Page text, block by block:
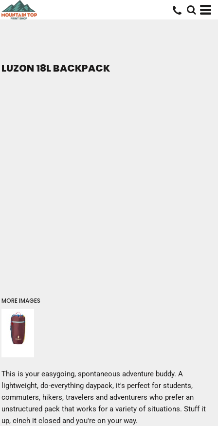
LUZON 18L BACKPACK
MORE IMAGES
This is your easygoing, spontaneous adventure buddy. A
lightweight, do-everything daypack, it's perfect for students,
commuters, hikers, travelers and adventurers who prefer an
unstructured pack that works for a variety of situations. Stuff it
up, cinch it closed and you're on your way.